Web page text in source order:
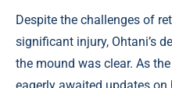
Despite the challenges of
significant injury, Ohtani’s
the mound was clear. As
eagerly awaited updates